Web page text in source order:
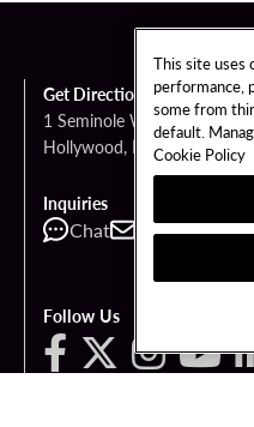
Get Directions
1 Seminole Way
Hollywood, FL 33314
Inquiries
Chat Contact
Follow Us
This site uses
performance,
some from
default.
Cookie Policy